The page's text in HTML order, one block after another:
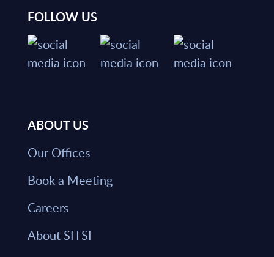
FOLLOW US
ABOUT US
Our Offices
Book a Meeting
Careers
About SITSI